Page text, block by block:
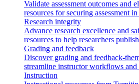
Validate assessment outcomes and
resources for securing assessment
Research integrity
Advance research excellence and
resources to help researchers
Grading and feedback
Discover grading and feedback-
streamline instructor workflows and
Instruction